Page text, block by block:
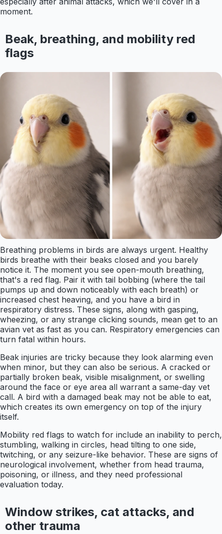
moment.
Beak, breathing, and mobility red
flags
Breathing problems in birds are always urgent. Healthy
birds breathe with their beaks closed and you barely
notice it. The moment you see open-mouth breathing,
that's a red flag. Pair it with tail bobbing (where the tail
pumps up and down noticeably with each breath) or
increased chest heaving, and you have a bird in
respiratory distress. These signs, along with gasping,
wheezing, or any strange clicking sounds, mean get to an
avian vet as fast as you can. Respiratory emergencies can
turn fatal within hours.
Beak injuries are tricky because they look alarming even
when minor, but they can also be serious. A cracked or
partially broken beak, visible misalignment, or swelling
around the face or eye area all warrant a same-day vet
call. A bird with a damaged beak may not be able to eat,
which creates its own emergency on top of the injury
itself.
Mobility red flags to watch for include an inability to perch,
stumbling, walking in circles, head tilting to one side,
twitching, or any seizure-like behavior. These are signs of
neurological involvement, whether from head trauma,
poisoning, or illness, and they need professional
evaluation today.
Window strikes, cat attacks, and
other trauma